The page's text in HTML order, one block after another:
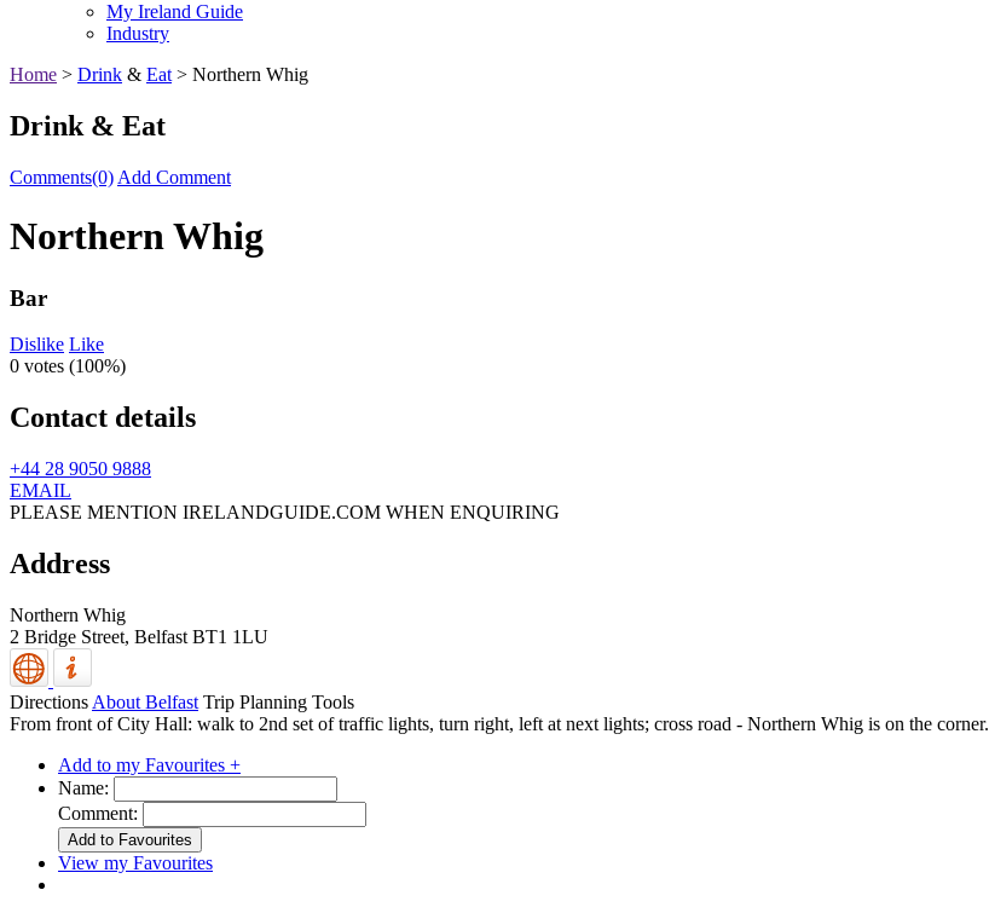
My Ireland Guide
Industry
Home > Drink & Eat > Northern Whig
Drink & Eat
Comments(0) Add Comment
Northern Whig
Bar
Dislike Like
0 votes (100%)
Contact details
+44 28 9050 9888
EMAIL
PLEASE MENTION IRELANDGUIDE.COM WHEN ENQUIRING
Address
Northern Whig
2 Bridge Street, Belfast BT1 1LU
Directions About Belfast Trip Planning Tools
From front of City Hall: walk to 2nd set of traffic lights, turn right, left at next lights; cross road - Northern Whig is on the corner.
Add to my Favourites +
Name:
Comment:
View my Favourites